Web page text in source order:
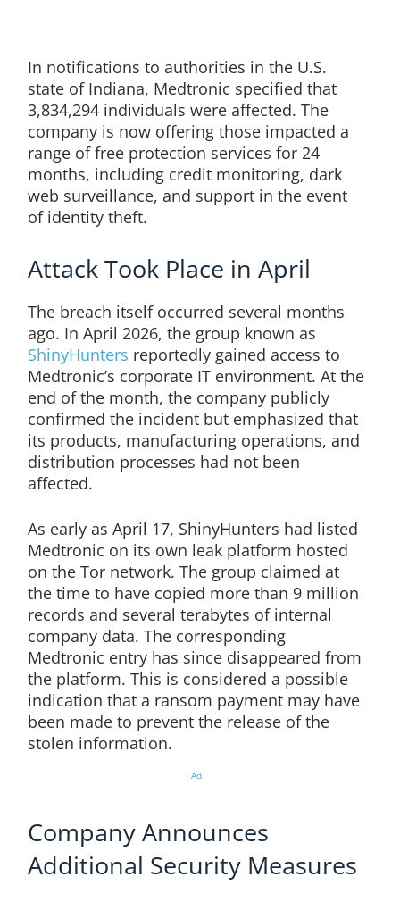
In notifications to authorities in the U.S.
state of Indiana, Medtronic specified that
3,834,294 individuals were affected. The
company is now offering those impacted a
range of free protection services for 24
months, including credit monitoring, dark
web surveillance, and support in the event
of identity theft.
Attack Took Place in April
The breach itself occurred several months
ago. In April 2026, the group known as
ShinyHunters reportedly gained access to
Medtronic’s corporate IT environment. At the
end of the month, the company publicly
confirmed the incident but emphasized that
its products, manufacturing operations, and
distribution processes had not been
affected.
As early as April 17, ShinyHunters had listed
Medtronic on its own leak platform hosted
on the Tor network. The group claimed at
the time to have copied more than 9 million
records and several terabytes of internal
company data. The corresponding
Medtronic entry has since disappeared from
the platform. This is considered a possible
indication that a ransom payment may have
been made to prevent the release of the
stolen information.
Ad
Company Announces
Additional Security Measures